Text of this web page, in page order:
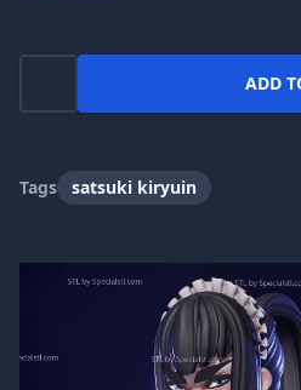
ADD
Tags satsuki kiryuin